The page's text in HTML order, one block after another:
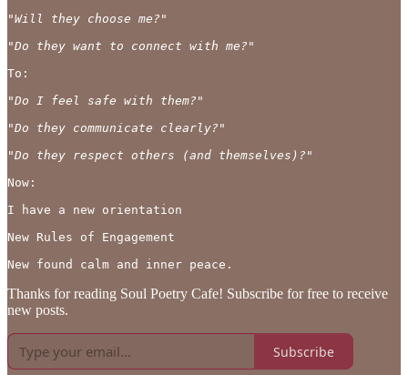
"Will they choose me?"
"Do they want to connect with me?"
To:
"Do I feel safe with them?"
"Do they communicate clearly?"
"Do they respect others (and themselves)?"
Now:
I have a new orientation
New Rules of Engagement
Thanks for reading Soul Poetry Cafe! Subscribe for free to receive
new posts.
Subscribe